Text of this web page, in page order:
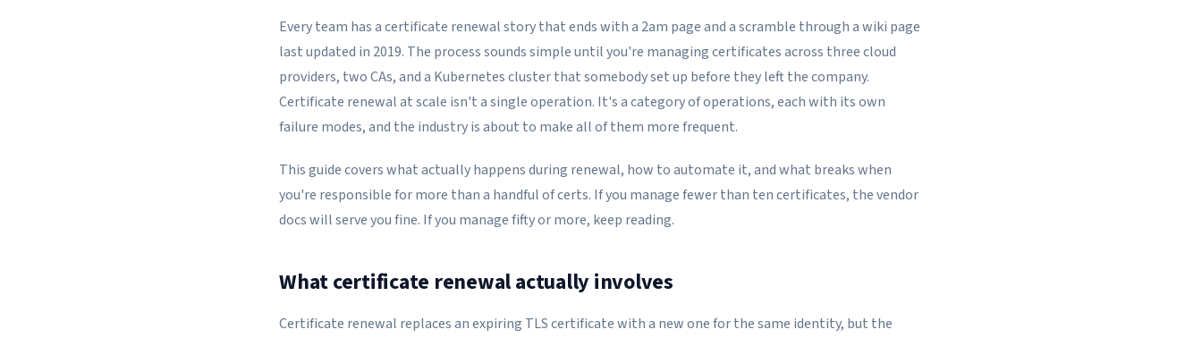
Every team has a certificate renewal story that ends with a 2am page and a scramble through a wiki page
last updated in 2019. The process sounds simple until you're managing certificates across three cloud
providers, two CAs, and a Kubernetes cluster that somebody set up before they left the company.
Certificate renewal at scale isn't a single operation. It's a category of operations, each with its own
failure modes, and the industry is about to make all of them more frequent.
This guide covers what actually happens during renewal, how to automate it, and what breaks when
you're responsible for more than a handful of certs. If you manage fewer than ten certificates, the vendor
docs will serve you fine. If you manage fifty or more, keep reading.
What certificate renewal actually involves
Certificate renewal replaces an expiring TLS certificate with a new one for the same identity, but the